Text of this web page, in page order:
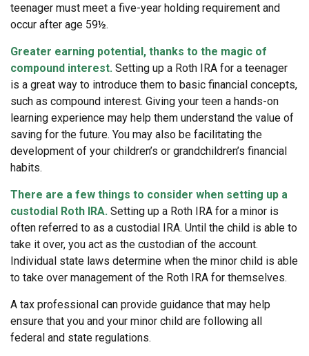
teenager must meet a five-year holding requirement and
occur after age 59½.
Greater earning potential, thanks to the magic of
compound interest. Setting up a Roth IRA for a teenager
is a great way to introduce them to basic financial concepts,
such as compound interest. Giving your teen a hands-on
learning experience may help them understand the value of
saving for the future. You may also be facilitating the
development of your children’s or grandchildren’s financial
habits.
There are a few things to consider when setting up a
custodial Roth IRA. Setting up a Roth IRA for a minor is
often referred to as a custodial IRA. Until the child is able to
take it over, you act as the custodian of the account.
Individual state laws determine when the minor child is able
to take over management of the Roth IRA for themselves.
A tax professional can provide guidance that may help
ensure that you and your minor child are following all
federal and state regulations.